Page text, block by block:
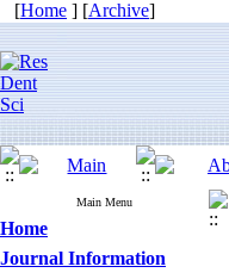
[Home ] [Archive]
Main Menu
Home
Journal Information